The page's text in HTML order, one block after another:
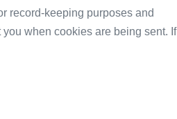
record-keeping purposes and
when cookies are being sent. If